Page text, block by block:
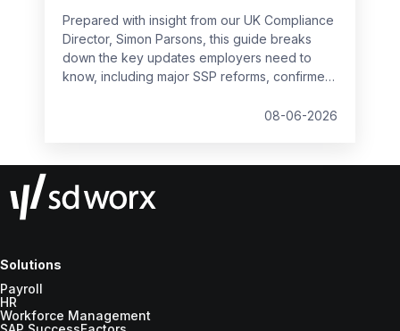
Prepared with insight from our UK Compliance
Director, Simon Parsons, this guide breaks
down the key updates employers need to
know, including major SSP reforms, confirmed
Wage changes, and what to prepare before
08-06-2026
Solutions
Payroll
HR
Workforce Management